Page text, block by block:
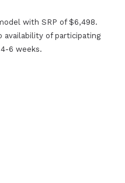
with SRP of $6,498.
availability of participating
6 weeks.